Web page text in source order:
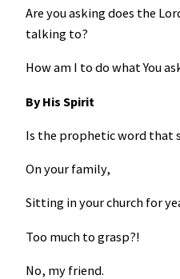
Are you asking does the
talking to?
How am I to do what You
By His Spirit
Is the prophetic word that
On your family,
Sitting in your church for
Too much to grasp?!
No, my friend.